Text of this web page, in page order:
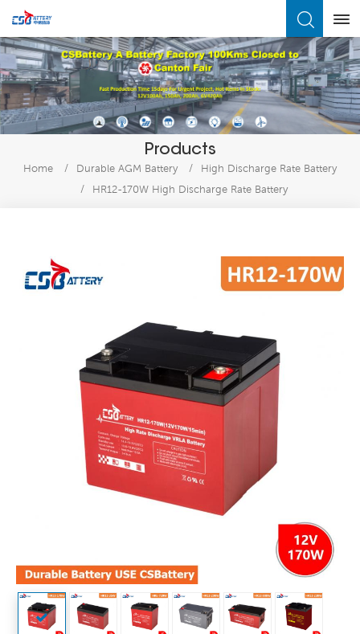
Products
Home / Durable AGM Battery /
High Discharge Rate Battery
/
HR12-170W High Discharge Rate Battery